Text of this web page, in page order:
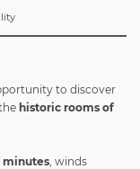
to discover
historic rooms of
minutes, winds